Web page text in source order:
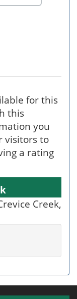
for this
this
you
visitors to
a rating
Creek,